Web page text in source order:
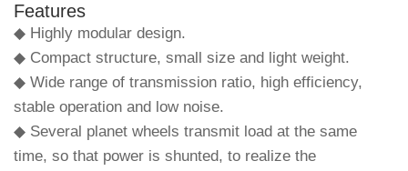
Features
◆ Highly modular design.
◆ Compact structure, small size and light weight.
◆ Wide range of transmission ratio, high efficiency,
stable operation and low noise.
◆ Several planet wheels transmit load at the same
time, so that power is shunted, to realize the